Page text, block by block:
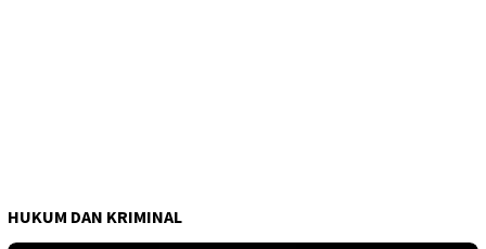
HUKUM DAN KRIMINAL